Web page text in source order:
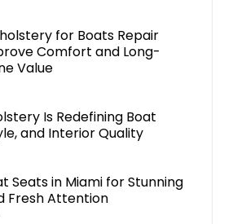
for Boats Repair
Comfort and Long-
Value
Is Redefining Boat
and Interior Quality
Seats in Miami for Stunning
Fresh Attention